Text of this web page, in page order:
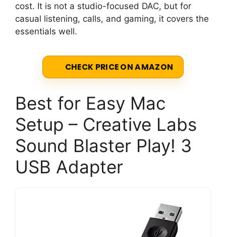
cost. It is not a studio-focused DAC, but for
casual listening, calls, and gaming, it covers the
essentials well.
CHECK PRICE ON AMAZON
Best for Easy Mac
Setup – Creative Labs
Sound Blaster Play! 3
USB Adapter